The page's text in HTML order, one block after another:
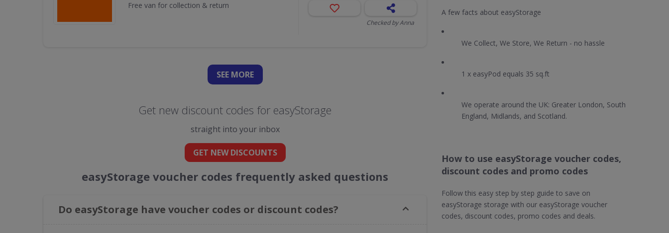
Free van for collection & return
Checked by Anna
SEE MORE
Get new discount codes for easyStorage
straight into your inbox
GET NEW DISCOUNTS
easyStorage voucher codes frequently asked questions
Do easyStorage have voucher codes or discount codes?
A few facts about easyStorage
We Collect, We Store, We Return - no hassle
1 x easyPod equals 35 sq.ft
We operate around the UK: Greater London, South
England, Midlands, and Scotland.
How to use easyStorage voucher codes,
discount codes and promo codes
Follow this easy step by step guide to save on
easyStorage storage with our easyStorage voucher
codes, discount codes, promo codes and deals.